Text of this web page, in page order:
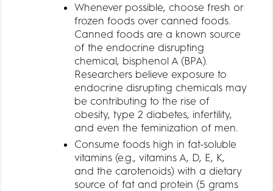
Whenever possible, choose fresh or
frozen foods over canned foods.
Canned foods are a known source
of the endocrine disrupting
chemical, bisphenol A (BPA).
Researchers believe exposure to
endocrine disrupting chemicals may
be contributing to the rise of
obesity, type 2 diabetes, infertility,
and even the feminization of men.
Consume foods high in fat-soluble
vitamins (e.g., vitamins A, D, E, K,
and the carotenoids) with a dietary
source of fat and protein (5 grams